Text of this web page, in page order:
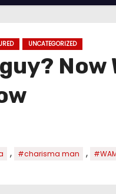
UNCATEGORIZED
Now
, #charisma man ,